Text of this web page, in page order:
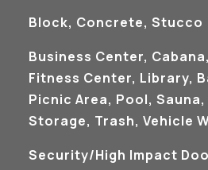
Block, Concrete, Stucco
Business Center,
Fitness Center, Library,
Picnic Area, Pool,
Storage, Trash, Vehicle
Security/High Impact